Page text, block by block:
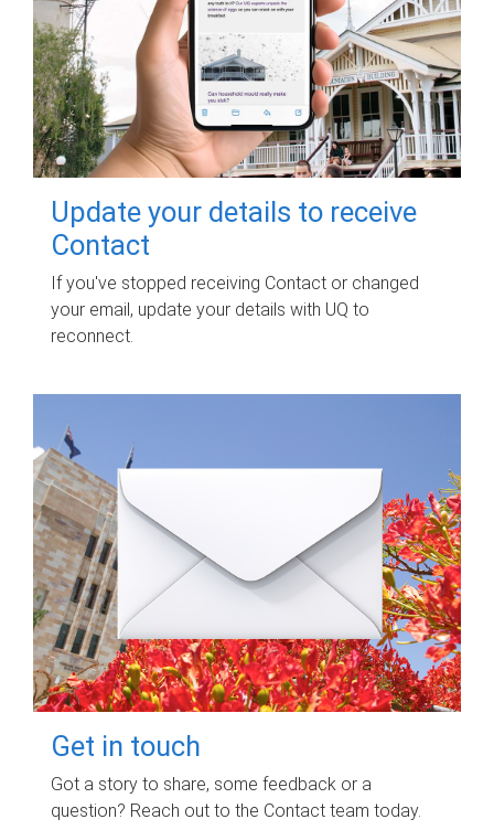
Update your details to receive
Contact
If you've stopped receiving Contact or changed
your email, update your details with UQ to
reconnect.
Get in touch
Got a story to share, some feedback or a
question? Reach out to the Contact team today.